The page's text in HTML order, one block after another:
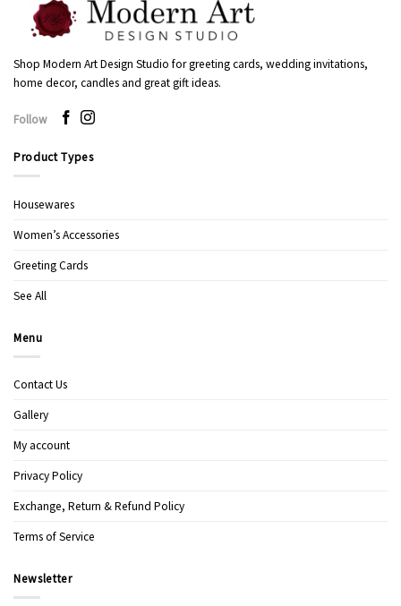
Shop Modern Art Design Studio for greeting cards, wedding invitations,
home decor, candles and great gift ideas.
Follow
Product Types
Housewares
Women’s Accessories
Greeting Cards
See All
Menu
Contact Us
Gallery
My account
Privacy Policy
Exchange, Return & Refund Policy
Terms of Service
Newsletter